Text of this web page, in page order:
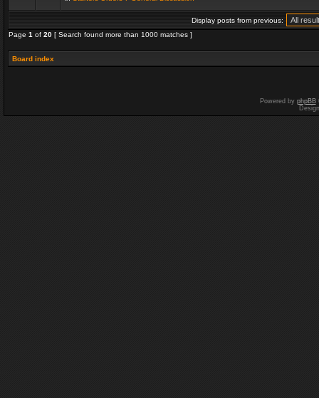
Display posts from previous:
Page 1 of 20 [ Search found more than 1000 matches ]
Board index
Powered by phpBB